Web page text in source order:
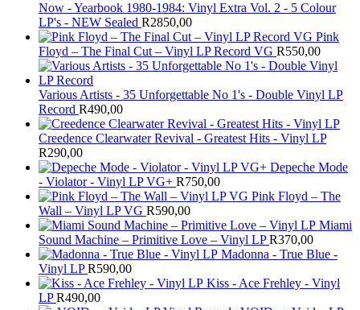
Now - Yearbook 1980-1984: Vinyl Extra Vol. 2 - 5 Colour
LP's - NEW Sealed R2850,00
Pink
Floyd – The Final Cut – Vinyl LP Record VG R550,00
Various Artists - 35 Unforgettable No 1's - Double Vinyl LP
Record R490,00
Creedence Clearwater Revival - Greatest Hits - Vinyl LP
R290,00
Depeche Mode
- Violator - Vinyl LP VG+ R750,00
Pink Floyd – The
Wall – Vinyl LP VG R590,00
Miami
Sound Machine – Primitive Love – Vinyl LP R370,00
Madonna - True Blue -
Vinyl LP R590,00
Kiss - Ace Frehley - Vinyl
LP R490,00